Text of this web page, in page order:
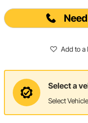
Add to a
Select a
Select Vehicle